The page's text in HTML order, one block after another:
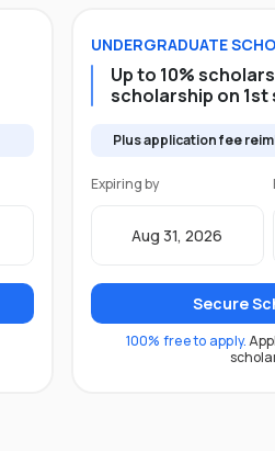
UNDERGRADUATE
Up to 10%
scholarship on 1st
Plus application fee
Expiring by
Aug 31, 2026
Secure
100% free to apply.